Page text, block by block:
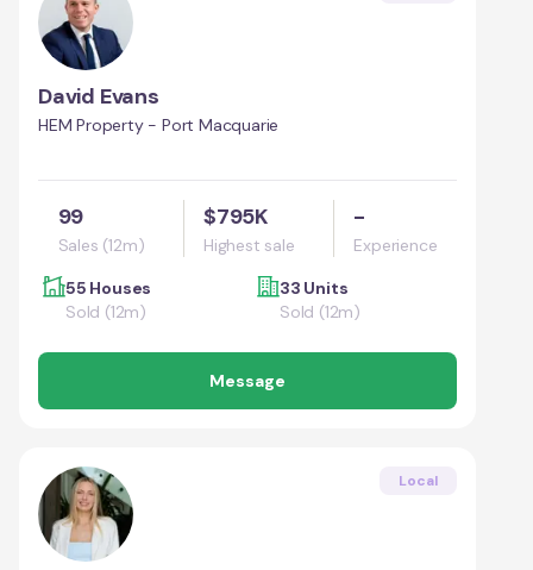
David Evans
HEM Property - Port Macquarie
99
Sales (12m)
$795K
Highest sale
-
Experience
55 Houses
Sold (12m)
33 Units
Sold (12m)
Message
Local